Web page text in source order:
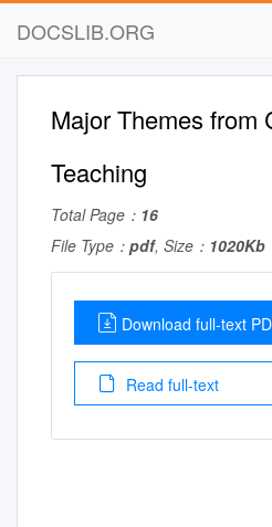
DOCSLIB.ORG
Major Themes from
Teaching
Total Page： 16
File Type： pdf, Size： 1020Kb
Download full-text
Read full-text